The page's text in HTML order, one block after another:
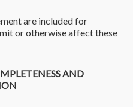
are included for
or otherwise affect these
AND